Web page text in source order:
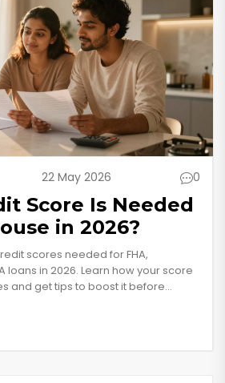
22 May 2026 0
Score Is Needed
in 2026?
scores needed for FHA,
loans in 2026. Learn how your score
and get tips to boost it before